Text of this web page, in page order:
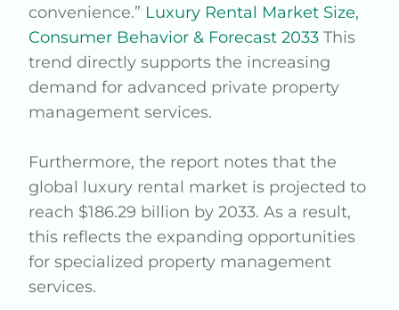
convenience.” Luxury Rental Market Size,
Consumer Behavior & Forecast 2033 This
trend directly supports the increasing
demand for advanced private property
management services.
Furthermore, the report notes that the
global luxury rental market is projected to
reach $186.29 billion by 2033. As a result,
this reflects the expanding opportunities
for specialized property management
services.